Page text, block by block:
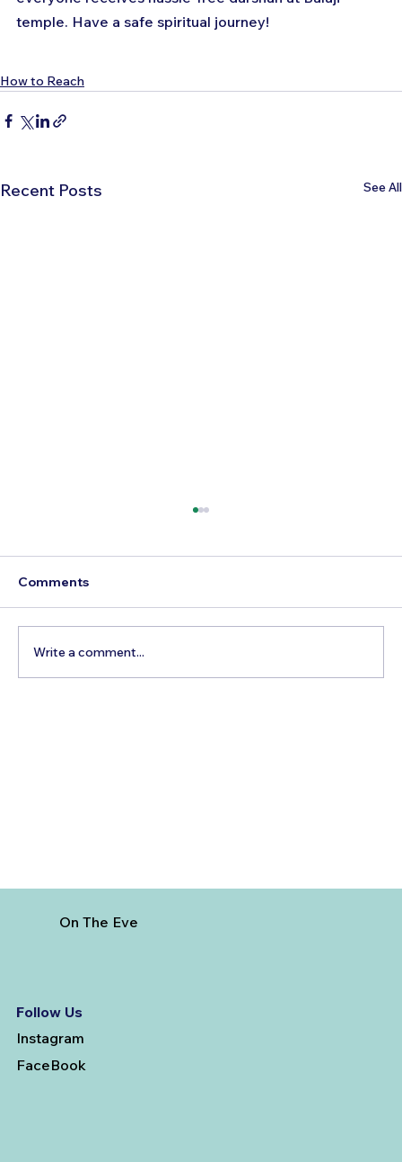
temple. Have a safe spiritual journey!
How to Reach
Recent Posts See All
Comments
Write a comment...
On The Eve
Follow Us
Instagram
FaceBook